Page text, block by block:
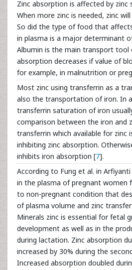
Zinc absorption is affected by zinc
When more zinc is needed, zinc
So did the type of food that
in plasma is a major determinant
Albumin is the main transport tool
absorption decreases if value of
for example, in malnutrition or
Most zinc using transferrin as a
also the transportation of iron. In
transferrin saturation of iron
comparison between the iron and
transferrin which available for zinc
inhibiting zinc absorption.
inhibits iron absorption [7].
According to Fung et al. in Arfiyanti
in the plasma of pregnant women
to non-pregnant condition that
of plasma volume and zinc
Minerals zinc is essential for fetal
development as well as in the
during lactation. Zinc absorption
increased by 30% during the
Increased absorption doubled